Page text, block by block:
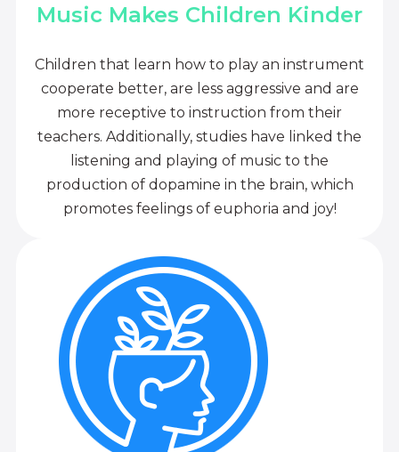
Music Makes Children Kinder
Children that learn how to play an instrument
cooperate better, are less aggressive and are
more receptive to instruction from their
teachers. Additionally, studies have linked the
listening and playing of music to the
production of dopamine in the brain, which
promotes feelings of euphoria and joy!